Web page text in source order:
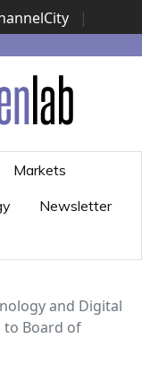
|
| Italian Channel
Italian Security
Markets
Newsletter
and Digital
to Board of